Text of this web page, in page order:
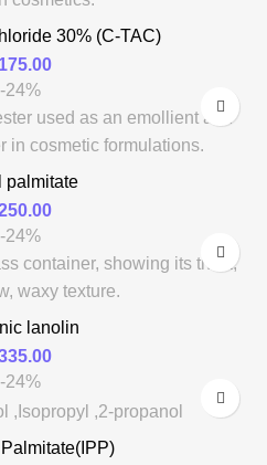
30% (C-TAC)
175.00
-24%
palmitate
-24%
lanolin
-24%